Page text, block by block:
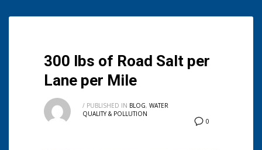
300 lbs of Road Salt per
Lane per Mile
0
/ PUBLISHED IN BLOG, WATER
QUALITY & POLLUTION